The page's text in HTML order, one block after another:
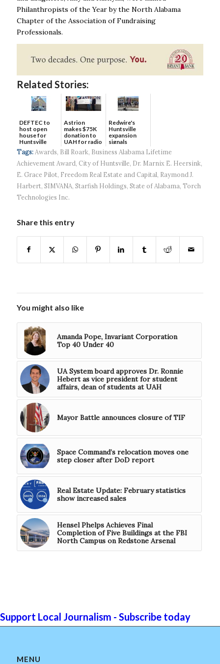
Philanthropists of theYear by the North Alabama
Chapter of the Association of Fundraising
Professionals.
Related Stories:
DEFTEC to
host open
house for
Huntsville
headquart...
Astrion
makes $75K
donation to
UAH for radio
waves...
Redwire's
Huntsville
expansion
signals
continued g...
Tags: Awards, Bill Roark, Business Alabama Lifetime
Achievement Award, City of Huntsville, Dr. Marnix E. Heersink,
E. Grace Pilot, Freedom Real Estate and Capital, Raymond J.
Harbert, SIMVANA, Starfish Holdings, State of Alabama, Torch
Technologies Inc.
Share this entry
You might also like
Amanda Pope, Invariant Corporation
Top 40 Under 40
UA System board approves Dr. Ronnie
Hebert as vice president for student
affairs, dean of students at UAH
Mayor Battle announces closure of TIF
Space Command’s relocation moves one
step closer after DoD report
Real Estate Update: February statistics
show increased sales
Hensel Phelps Achieves Final
Completion of Five Buildings at the FBI
North Campus on Redstone Arsenal
Support Local Journalism - Subscribe today
MENU